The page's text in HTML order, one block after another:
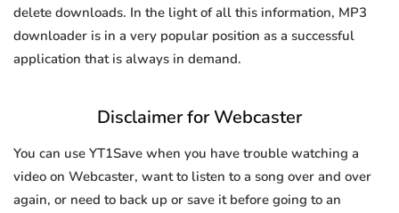
delete downloads. In the light of all this information, MP3
downloader is in a very popular position as a successful
application that is always in demand.
Disclaimer for Webcaster
You can use YT1Save when you have trouble watching a
video on Webcaster, want to listen to a song over and over
again, or need to back up or save it before going to an